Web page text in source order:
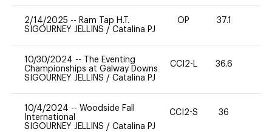
2/14/2025 -- Ram Tap H.T.
SIGOURNEY JELLINS / Catalina PJ
OP 37.1
10/30/2024 --
The Eventing
Championships at Galway Downs
SIGOURNEY JELLINS / Catalina PJ
CCI2-L 36.6
10/4/2024 -- Woodside Fall
International
SIGOURNEY JELLINS / Catalina PJ
CCI2-S 36